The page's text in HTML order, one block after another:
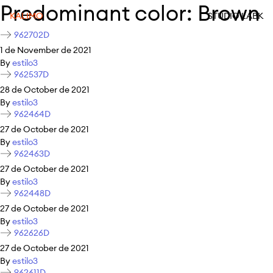
KALIMO STUDIO LABK
Predominant color: Brown
962702D
1 de November de 2021
Byestilo3
962537D
28 de October de 2021
Byestilo3
962464D
27 de October de 2021
Byestilo3
962463D
27 de October de 2021
Byestilo3
962448D
27 de October de 2021
Byestilo3
962626D
27 de October de 2021
Byestilo3